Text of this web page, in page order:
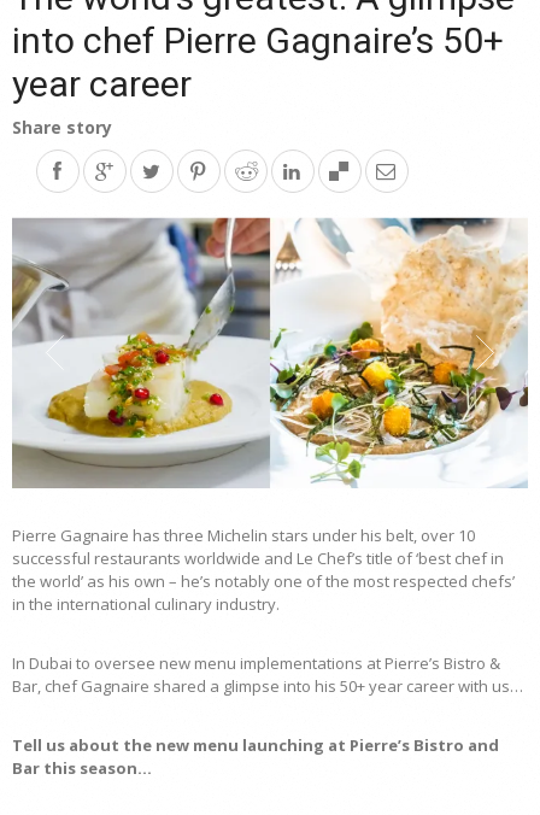
into chef Pierre Gagnaire’s 50+
year career
Share story
Pierre Gagnaire has three Michelin stars under his belt, over 10
successful restaurants worldwide and Le Chef’s title of ‘best chef in
the world’ as his own – he’s notably one of the most respected chefs’
in the international culinary industry.
In Dubai to oversee new menu implementations at Pierre’s Bistro &
Bar, chef Gagnaire shared a glimpse into his 50+ year career with us…
Tell us about the new menu launching at Pierre’s Bistro and
Bar this season…